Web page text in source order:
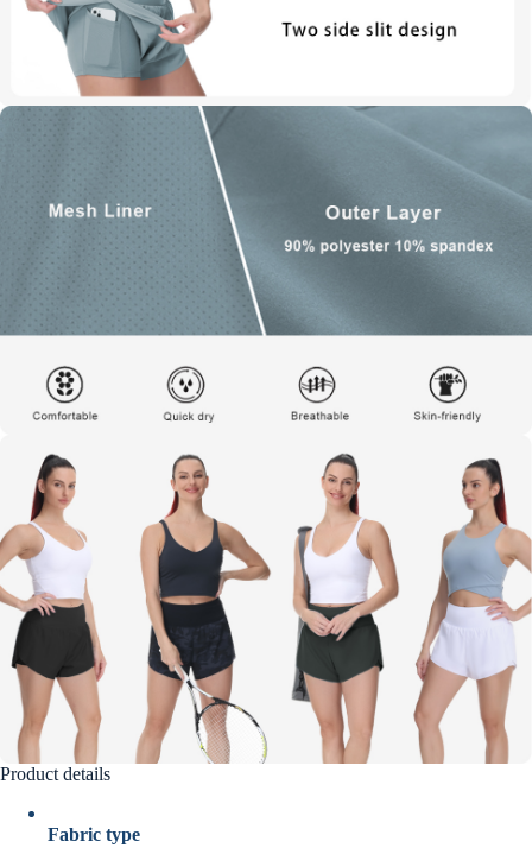
Product details
Fabric type